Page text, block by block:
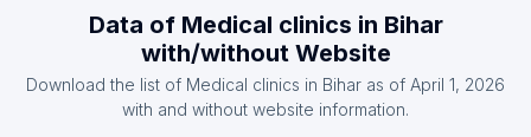
Data of Medical clinics in Bihar
with/without Website
Download the list of Medical clinics in Bihar as of April 1, 2026
with and without website information.